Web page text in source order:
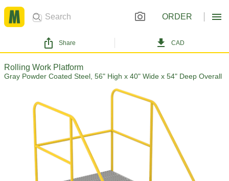
ORDER
Share CAD
Rolling Work Platform
Gray Powder Coated Steel, 56" High x 40" Wide x 54" Deep Overall